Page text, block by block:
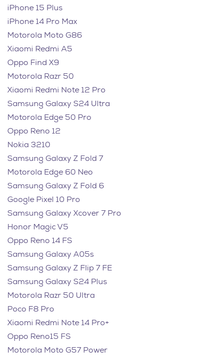
iPhone 15 Plus
iPhone 14 Pro Max
Motorola Moto G86
Xiaomi Redmi A5
Oppo Find X9
Motorola Razr 50
Xiaomi Redmi Note 12 Pro
Samsung Galaxy S24 Ultra
Motorola Edge 50 Pro
Oppo Reno 12
Nokia 3210
Samsung Galaxy Z Fold 7
Motorola Edge 60 Neo
Samsung Galaxy Z Fold 6
Google Pixel 10 Pro
Samsung Galaxy Xcover 7 Pro
Honor Magic V5
Oppo Reno 14 FS
Samsung Galaxy A05s
Samsung Galaxy Z Flip 7 FE
Samsung Galaxy S24 Plus
Motorola Razr 50 Ultra
Poco F8 Pro
Xiaomi Redmi Note 14 Pro+
Oppo Reno15 FS
Motorola Moto G57 Power